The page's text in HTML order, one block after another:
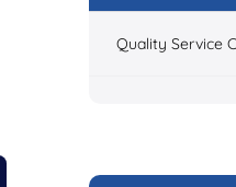
Quality Service